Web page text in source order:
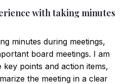
with taking minutes
minutes during meetings,
board meetings. I am
points and action items,
the meeting in a clear